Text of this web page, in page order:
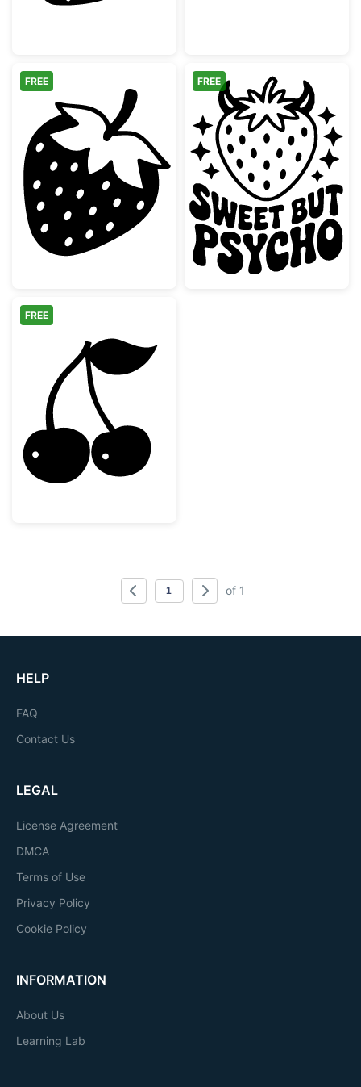
Simple Strawberry Fruit Silhouette
FREE
Sweet but
FREE
Sweet Double Cherry Silhouette
FREE
of 1
HELP
FAQ
Contact Us
LEGAL
License Agreement
DMCA
Terms of Use
Privacy Policy
Cookie Policy
INFORMATION
About Us
Learning Lab